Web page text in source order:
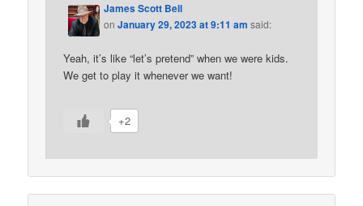
James Scott Bell
onJanuary 29, 2023 at 9:11 am said:
Yeah, it’s like “let’s pretend” when we were kids.
We get to play it whenever we want!
+2